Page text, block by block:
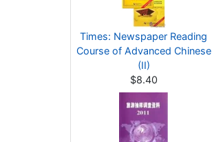
Times: Newspaper Reading
Course of Advanced Chinese
(II)
$8.40